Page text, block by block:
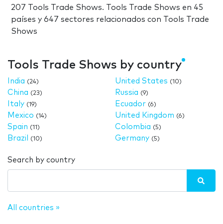
207 Tools Trade Shows. Tools Trade Shows en 45
países y 647 sectores relacionados con Tools Trade
Shows
Tools Trade Shows by country
India (24)
China (23)
Italy (19)
Mexico (14)
Spain (11)
Brazil (10)
United States (10)
Russia (9)
Ecuador (6)
United Kingdom (6)
Colombia (5)
Germany (5)
Search by country
All countries »